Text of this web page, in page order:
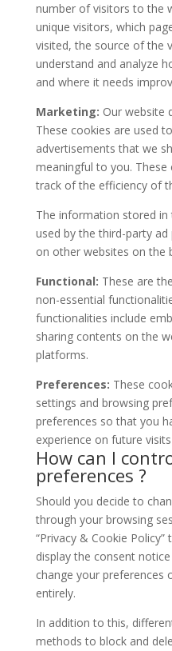
number of visitors to the
unique visitors, which
visited, the source of the
understand and analyze
and where it needs
Marketing: Our website
These cookies are used
advertisements that we
meaningful to you. These
track of the efficiency of
The information stored in
used by the third-party
on other websites on the
Functional: These are
non-essential
functionalities include
sharing contents on the
platforms.
Preferences: These
settings and browsing
preferences so that you
experience on future
How can I
preferences ?
Should you decide to
through your browsing
“Privacy & Cookie
display the consent
change your preferences
entirely.
In addition to this,
methods to block and